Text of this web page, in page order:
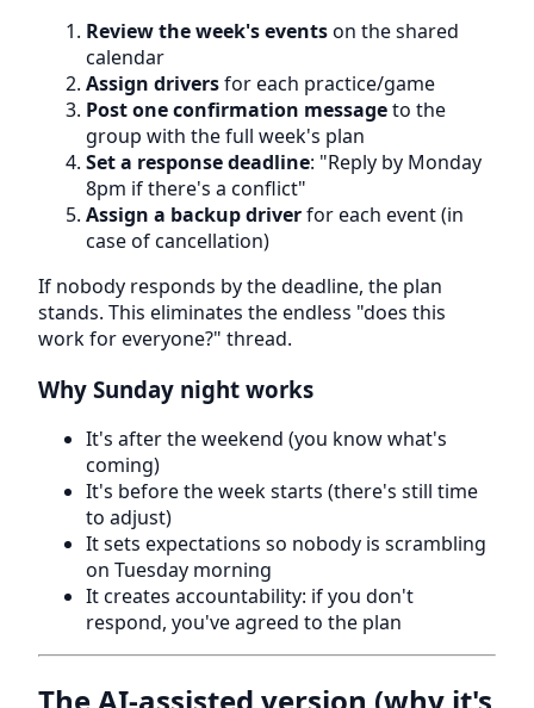
Review the week's eventson the shared
calendar
Assign driversfor each practice/game
Post one confirmation messageto the
group with the full week's plan
Set a response deadline: "Reply by Monday
8pm if there's a conflict"
Assign a backup driverfor each event (in
case of cancellation)
If nobody responds by the deadline, the plan
stands. This eliminates the endless "does this
work for everyone?" thread.
Why Sunday night works
It's after the weekend (you know what's
coming)
It's before the week starts (there's still time
to adjust)
It sets expectations so nobody is scrambling
on Tuesday morning
It creates accountability: if you don't
respond, you've agreed to the plan